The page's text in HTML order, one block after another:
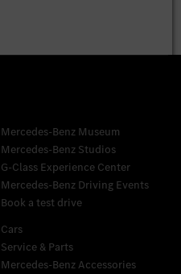
Mercedes-Benz Museum
Mercedes-Benz Studios
G-Class Experience Center
Mercedes-Benz Driving Events
Book a test drive
Cars
Service & Parts
Mercedes-Benz Accessories